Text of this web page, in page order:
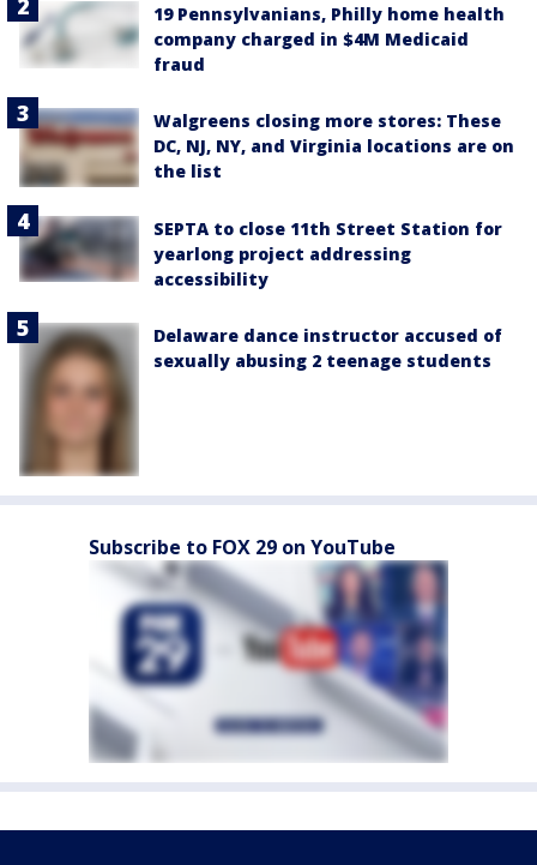
19 Pennsylvanians, Philly home health
company charged in $4M Medicaid
fraud
Walgreens closing more stores: These
DC, NJ, NY, and Virginia locations are on
the list
SEPTA to close 11th Street Station for
yearlong project addressing
accessibility
Delaware dance instructor accused of
sexually abusing 2 teenage students
Subscribe to FOX 29 on YouTube